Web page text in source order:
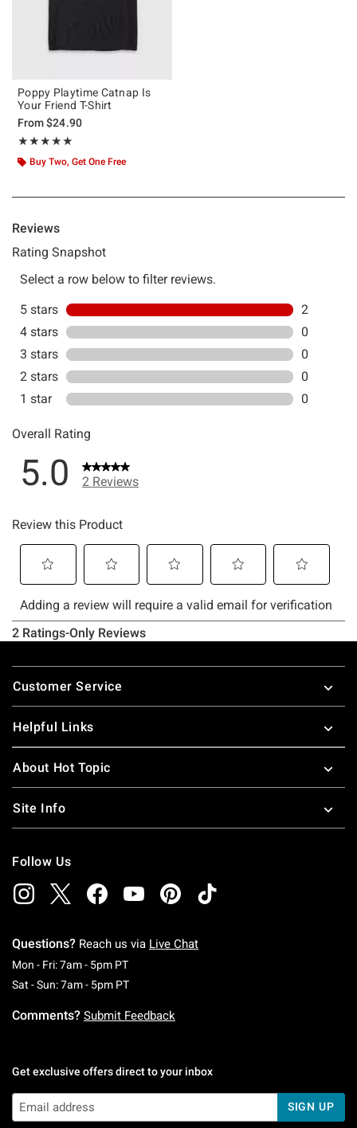
Poppy Playtime Catnap Is
Your Friend T-Shirt
From$24.90
★★★★★
Rating, 5 out of 5
★★★★★
Buy Two, Get One Free
Footer
Customer Service
Helpful Links
About Hot Topic
Site Info
Follow Us
Questions? Reach us via Live Chat
Mon - Fri: 7am - 5pm PTMonday To Friday: 7 AM To 5 PM Pacific Time
Sat - Sun: 7am - 5pm PTSaturday To Sunday: 7 AM To 5 PM Pacific
Comments? Submit Feedback
Get exclusive offers direct to your inbox
SIGN UP